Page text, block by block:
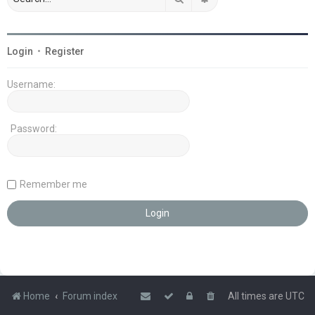
Login • Register
Username:
Password:
Remember me
Home Forum index All times are UTC